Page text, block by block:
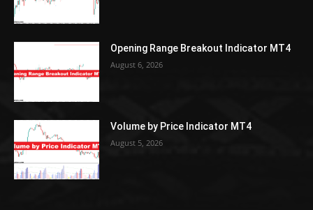
Opening Range Breakout Indicator MT4
August 6, 2026
Volume by Price Indicator MT4
August 5, 2026